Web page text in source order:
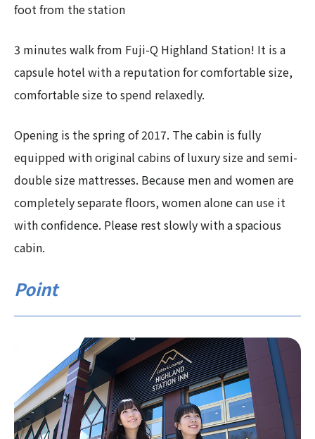
foot from the station
3 minutes walk from Fuji-Q Highland Station! It is a
capsule hotel with a reputation for comfortable size,
comfortable size to spend relaxedly.
Opening is the spring of 2017. The cabin is fully
equipped with original cabins of luxury size and semi-
double size mattresses. Because men and women are
completely separate floors, women alone can use it
with confidence. Please rest slowly with a spacious
cabin.
Point